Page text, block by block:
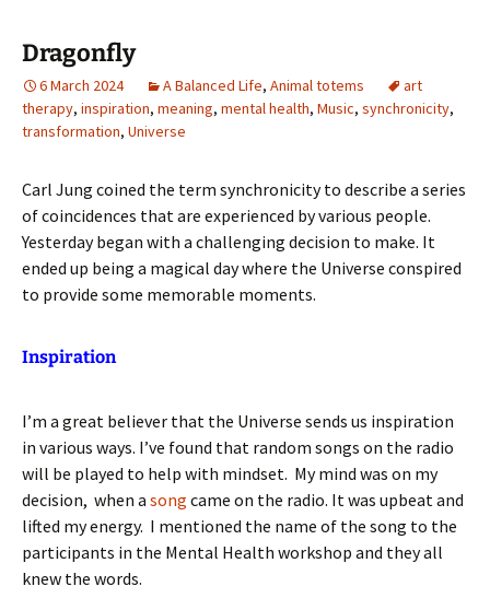
Dragonfly
6 March 2024 A Balanced Life, Animal totems
art
therapy, inspiration, meaning, mental health, Music, synchronicity,
transformation, Universe
Carl Jung coined the term synchronicity to describe a series
of coincidences that are experienced by various people.
Yesterday began with a challenging decision to make. It
ended up being a magical day where the Universe conspired
to provide some memorable moments.
Inspiration
I’m a great believer that the Universe sends us inspiration
in various ways. I’ve found that random songs on the radio
will be played to help with mindset. My mind was on my
decision, when a song came on the radio. It was upbeat and
lifted my energy. I mentioned the name of the song to the
participants in the Mental Health workshop and they all
knew the words.